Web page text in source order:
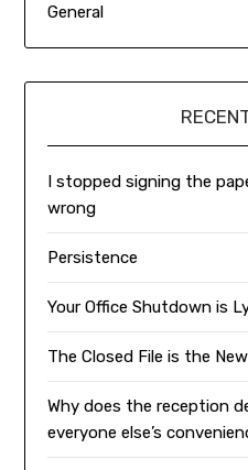
General
I stopped signing the
wrong
Persistence
Your Office Shutdown is
The Closed File is the
Why does the reception
everyone else’s